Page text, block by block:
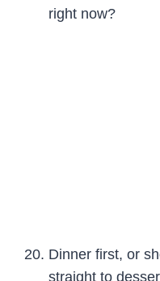
right now?
Dinner first, or
straight to